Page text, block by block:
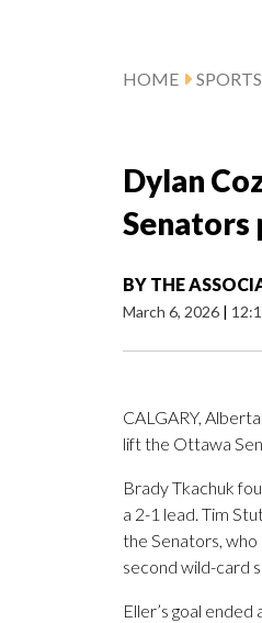
HOME SPORTS
Dylan
Senators
BY THE
March 6, 2026 |
CALGARY,
lift the Ottawa
Brady Tkachuk
a 2-1 lead. Tim
the Senators,
second wild-card
Eller’s goal